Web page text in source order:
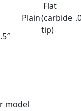
Plain
Flat
(carbide
tip)
.5″
model